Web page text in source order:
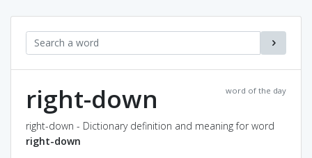
word of the day
right-down
right-down - Dictionary definition and meaning for word
right-down